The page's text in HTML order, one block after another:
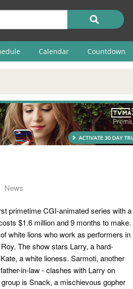
Calendar Countdown
News
primetime CGI-animated series with a
$1.6 million and 9 months to make.
white lions who work as performers in
The show stars Larry, a hard-
a white lioness. Sarmoti, another
in-law - clashes with Larry on
is Snack, a mischievous gopher